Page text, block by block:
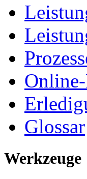
Glossar
Werkzeuge